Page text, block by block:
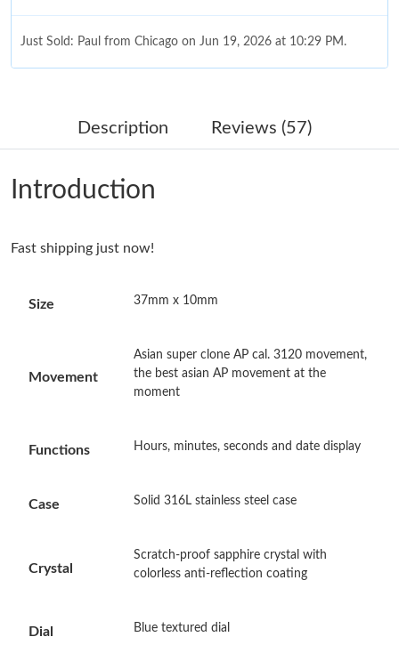
Just Sold: Paul from Chicago on Jun 19, 2026 at 10:29 PM.
Just Sold: Adam from San Diego on Jun 29, 2026 at 4:45 PM.
Just Sold: Rachel from Austin on Jul 21, 2026 at 11:55 AM.
Just Sold: Isaac from Philadelphia on Jun 15, 2026 at 11:50 AM.
Just Sold: Hannah from Indianapolis on Jul 08, 2026 at 5:06 PM.
Just Sold: Alice from Denver on May 12, 2026 at 7:05 PM.
Just Sold: George from Cleveland on May 21, 2026 at 11:31 AM.
Just Sold: Xander from Tokyo on Jun 16, 2026 at 11:03 AM.
Description Reviews (57)
Introduction
Fast shipping just now!
Size 37mm x 10mm
Movement
Asian super clone AP cal. 3120 movement,
the best asian AP movement at the
moment
Functions Hours, minutes, seconds and date display
Case Solid 316L stainless steel case
Crystal
Scratch-proof sapphire crystal with
colorless anti-reflection coating
Dial Blue textured dial